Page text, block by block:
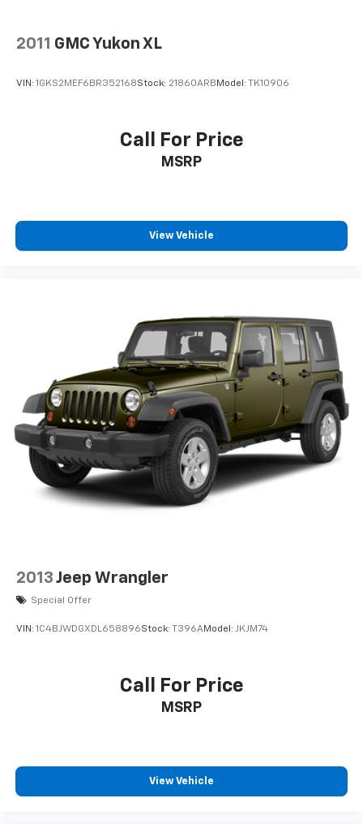
2011 GMC Yukon XL
VIN: 1GKS2MEF6BR352168Stock: 21860ARB Model: TK10906
Call For Price
MSRP
View Vehicle
2013 Jeep Wrangler
Special Offer
VIN: 1C4BJWDGXDL658896Stock: T396AModel: JKJM74
Call For Price
MSRP
View Vehicle